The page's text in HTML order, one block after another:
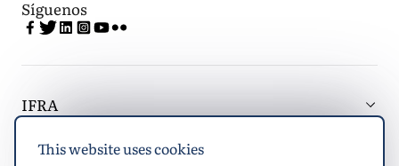
This website uses cookies
Síguenos
IFRA
Latest updates